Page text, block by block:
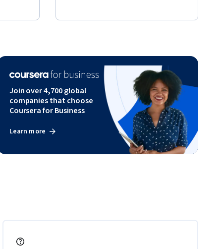
Join over 4,700 global
companies that choose
Coursera for Business
Learn more